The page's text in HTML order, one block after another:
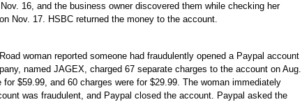
16, and the business owner discovered them while checking her
Nov. 17. HSBC returned the money to the account.
woman reported someone had fraudulently opened a Paypal account
named JAGEX, charged 67 separate charges to the account on Aug.
for $59.99, and 60 charges were for $29.99. The woman immediately
was fraudulent, and Paypal closed the account. Paypal asked the